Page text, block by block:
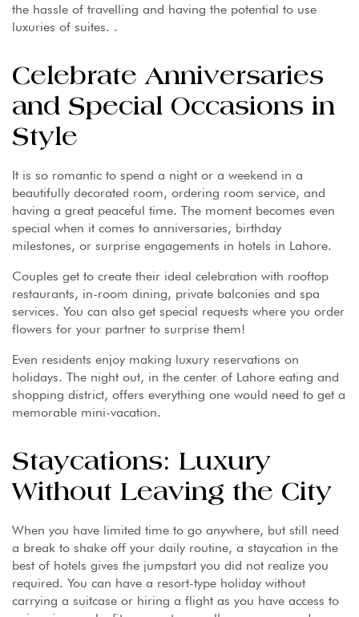
the hassle of travelling and having the potential to use
luxuries of suites. .
Celebrate Anniversaries
and Special Occasions in
Style
It is so romantic to spend a night or a weekend in a
beautifully decorated room, ordering room service, and
having a great peaceful time. The moment becomes even
special when it comes to anniversaries, birthday
milestones, or surprise engagements in hotels in Lahore.
Couples get to create their ideal celebration with rooftop
restaurants, in-room dining, private balconies and spa
services. You can also get special requests where you order
flowers for your partner to surprise them!
Even residents enjoy making luxury reservations on
holidays. The night out, in the center of Lahore eating and
shopping district, offers everything one would need to get a
memorable mini-vacation.
Staycations: Luxury
Without Leaving the City
When you have limited time to go anywhere, but still need
a break to shake off your daily routine, a staycation in the
best of hotels gives the jumpstart you did not realize you
required. You can have a resort-type holiday without
carrying a suitcase or hiring a flight as you have access to